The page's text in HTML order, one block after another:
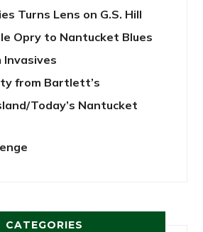
Turns Lens on G.S. Hill
Opry to Nantucket Blues
Invasives
from Bartlett’s
Today’s Nantucket
CATEGORIES